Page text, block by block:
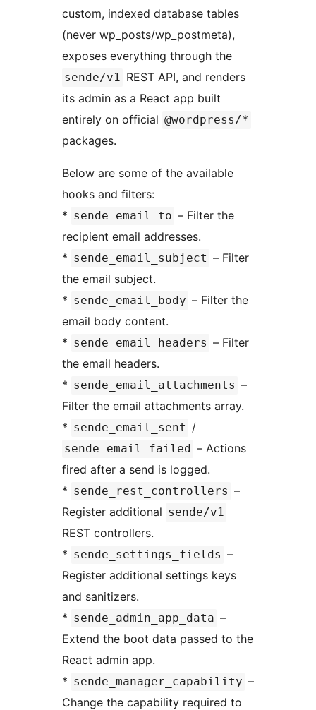
custom, indexed database tables
(never wp_posts/wp_postmeta),
exposes everything through the
sende/v1 REST API, and renders
its admin as a React app built
entirely on official @wordpress/*
packages.
Below are some of the available
hooks and filters:
* sende_email_to – Filter the
recipient email addresses.
* sende_email_subject – Filter
the email subject.
* sende_email_body – Filter the
email body content.
* sende_email_headers – Filter
the email headers.
* sende_email_attachments –
Filter the email attachments array.
* sende_email_sent /
sende_email_failed – Actions
fired after a send is logged.
* sende_rest_controllers –
Register additional sende/v1
REST controllers.
* sende_settings_fields –
Register additional settings keys
and sanitizers.
* sende_admin_app_data –
Extend the boot data passed to the
React admin app.
* sende_manager_capability –
Change the capability required to